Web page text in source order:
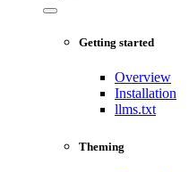
Getting started
Overview
Installation
llms.txt
Theming